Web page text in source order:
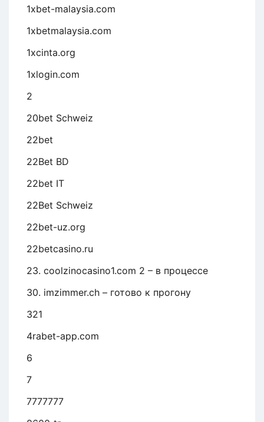
1xbet-malaysia.com
1xbetmalaysia.com
1xcinta.org
1xlogin.com
2
20bet Schweiz
22bet
22Bet BD
22bet IT
22Bet Schweiz
22bet-uz.org
22betcasino.ru
23. coolzinocasino1.com 2 – в процессе
30. imzimmer.ch – готово к прогону
321
4rabet-app.com
6
7
7777777